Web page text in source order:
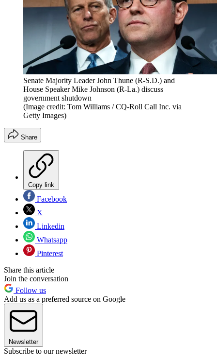
Senate Majority Leader John Thune (R-S.D.) and
House Speaker Mike Johnson (R-La.) discuss
government shutdown
(Image credit: Tom Williams / CQ-Roll Call Inc. via
Getty Images)
Share
Copy link
Facebook
X
Linkedin
Whatsapp
Pinterest
Share this article
Join the conversation
Follow us
Add us as a preferred source on Google
Newsletter
Subscribe to our newsletter